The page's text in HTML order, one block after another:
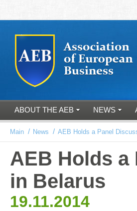
ABOUT THE AEB NEWS
Main / News / AEB Holds a Panel
AEB Holds a
in Belarus
19.11.2014